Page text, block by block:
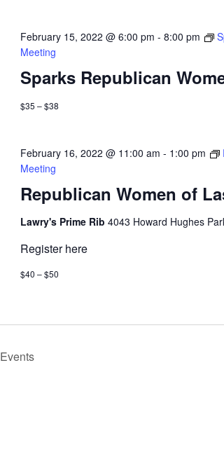
Sparks Republican
February 15, 2022 @ 6:00 pm - 8:00 pm
Meeting
$35 – $38
Republican Women of
February 16, 2022 @ 11:00 am - 1:00 pm
Meeting
Lawry's Prime Rib 4043 Howard Hughes
Register here
$40 – $50
Events